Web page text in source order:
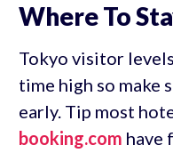
Where To
Tokyo visitor
time high so make
early. Tip most
booking.com have